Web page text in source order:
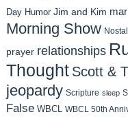
Day Humor Jim and Kim
Morning Show
prayer relationships
Thought Scott &
jeopardy Scripture sleep
False WBCL WBCL 50th